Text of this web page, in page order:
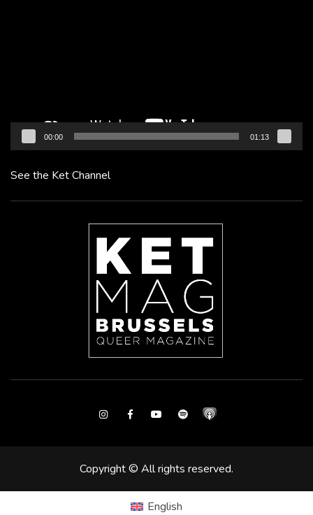
00:00 01:13
See the Ket Channel
InstagramFacebookYoutubeSpotify
Copyright © All rights reserved.
English